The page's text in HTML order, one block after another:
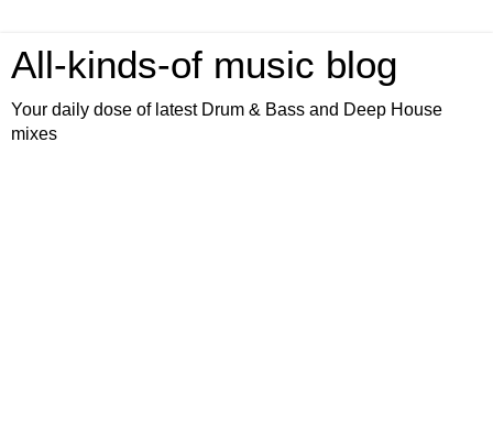
All-kinds-of music blog
Your daily dose of latest Drum & Bass and Deep House
mixes